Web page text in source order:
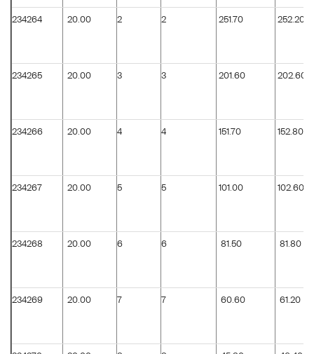
234264 20.00 2 2 251.70 252.20
234265 20.00 3 3 201.60 202.60
234266 20.00 4 4 151.70 152.80
234267 20.00 5 5 101.00 102.60
234268 20.00 6 6 81.50 81.80
234269 20.00 7 7 60.60 61.20